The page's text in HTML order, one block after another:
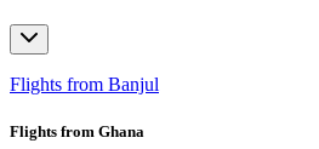
Flights from Banjul
Flights from Ghana